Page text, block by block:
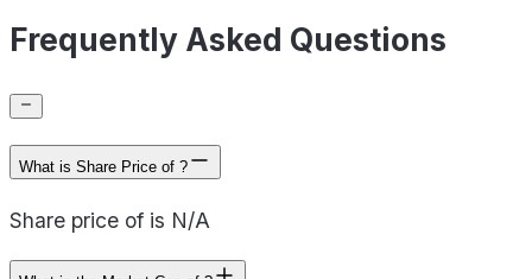
Frequently Asked Questions
What is Share Price of ?
Share price of is N/A